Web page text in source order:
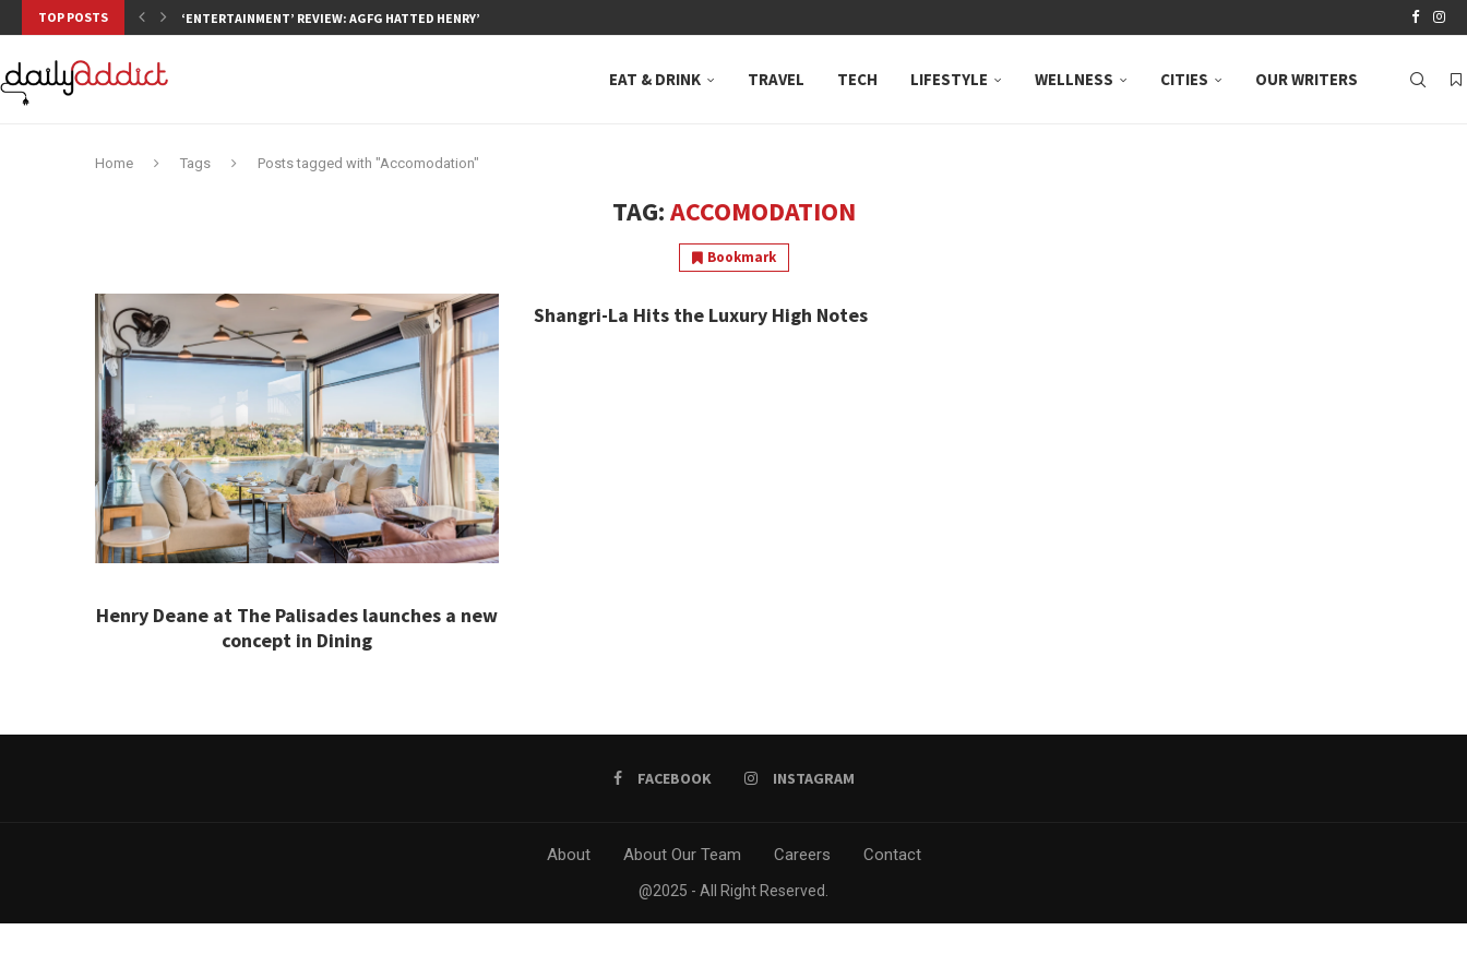
TOP POSTS ‘ENTERTAINMENT’ REVIEW: AGFG HATTED HENRY’S, NEUTRAL BAY, WHERE...
EAT & DRINK TRAVEL TECH LIFESTYLE WELLNESS CITIES OUR WRITERS
Home Tags Posts tagged with "Accomodation"
TAG:ACCOMODATION
Bookmark
Henry Deane at The Palisades launches a new
concept in Dining
Shangri-La Hits the Luxury High Notes
FACEBOOK INSTAGRAM
About About Our Team Careers Contact
@2025 - All Right Reserved.